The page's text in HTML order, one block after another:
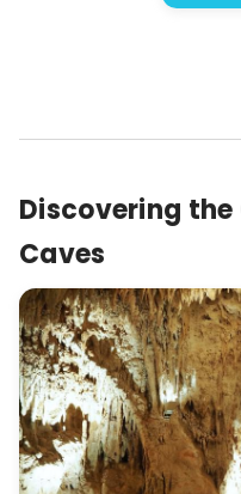
Discovering
Caves